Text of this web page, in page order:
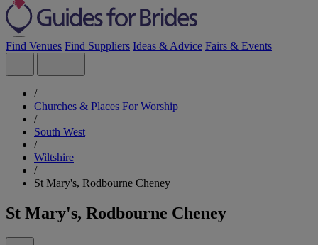
Find Venues Find Suppliers Ideas & Advice Fairs & Events
/
Churches & Places For Worship
/
South West
/
Wiltshire
/
St Mary's, Rodbourne Cheney
St Mary's, Rodbourne Cheney